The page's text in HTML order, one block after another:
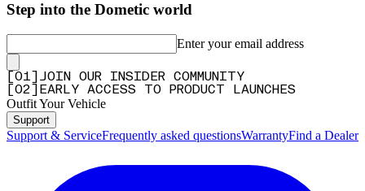
Step into the Dometic world
Enter your email address
01
JOIN OUR INSIDER COMMUNITY
02 EARLY ACCESS TO PRODUCT LAUNCHES
Outfit Your Vehicle
Support
Support & ServiceFrequently asked questionsWarrantyFind a Dealer